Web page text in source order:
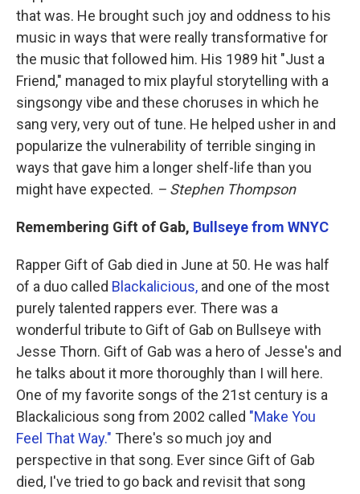
that was. He brought such joy and oddness to his
music in ways that were really transformative for
the music that followed him. His 1989 hit "Just a
Friend," managed to mix playful storytelling with a
singsongy vibe and these choruses in which he
sang very, very out of tune. He helped usher in and
popularize the vulnerability of terrible singing in
ways that gave him a longer shelf-life than you
might have expected. – Stephen Thompson
Remembering Gift of Gab, Bullseye from WNYC
Rapper Gift of Gab died in June at 50. He was half
of a duo called Blackalicious, and one of the most
purely talented rappers ever. There was a
wonderful tribute to Gift of Gab on Bullseye with
Jesse Thorn. Gift of Gab was a hero of Jesse's and
he talks about it more thoroughly than I will here.
One of my favorite songs of the 21st century is a
Blackalicious song from 2002 called "Make You
Feel That Way." There's so much joy and
perspective in that song. Ever since Gift of Gab
died, I've tried to go back and revisit that song